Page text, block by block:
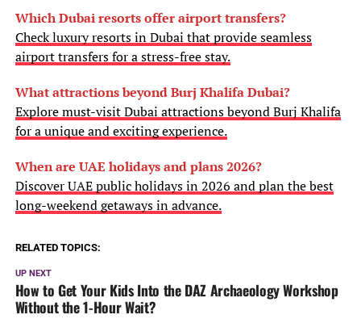
Which Dubai resorts offer airport transfers?
Check luxury resorts in Dubai that provide seamless
airport transfers for a stress-free stay.
What attractions beyond Burj Khalifa Dubai?
Explore must-visit Dubai attractions beyond Burj Khalifa
for a unique and exciting experience.
When are UAE holidays and plans 2026?
Discover UAE public holidays in 2026 and plan the best
long-weekend getaways in advance.
RELATED TOPICS:
UP NEXT
How to Get Your Kids Into the DAZ Archaeology Workshop
Without the 1-Hour Wait?